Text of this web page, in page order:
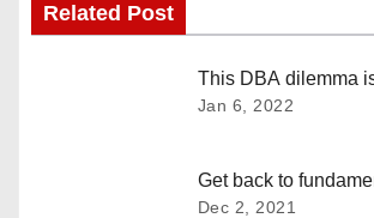
tRelated Post
This DBA dilemma
Jan 6, 2022
Get back to
Dec 2, 2021